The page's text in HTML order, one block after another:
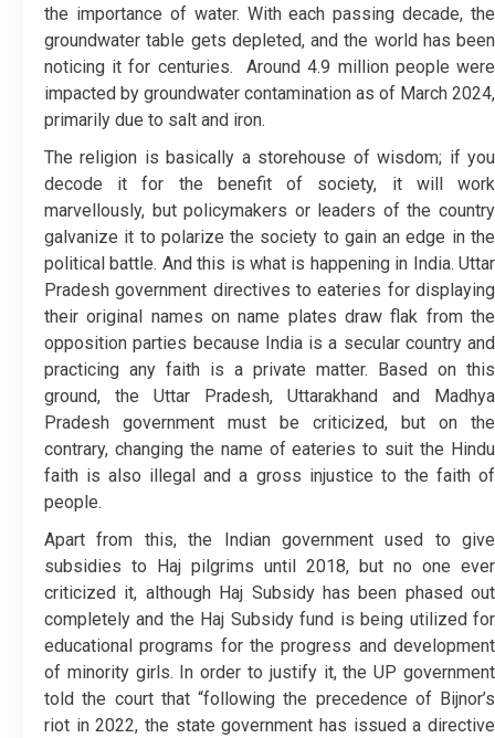
the importance of water. With each passing decade, the
groundwater table gets depleted, and the world has been
noticing it for centuries. Around 4.9 million people were
impacted by groundwater contamination as of March 2024,
primarily due to salt and iron.
The religion is basically a storehouse of wisdom; if you
decode it for the benefit of society, it will work
marvellously, but policymakers or leaders of the country
galvanize it to polarize the society to gain an edge in the
political battle. And this is what is happening in India. Uttar
Pradesh government directives to eateries for displaying
their original names on name plates draw flak from the
opposition parties because India is a secular country and
practicing any faith is a private matter. Based on this
ground, the Uttar Pradesh, Uttarakhand and Madhya
Pradesh government must be criticized, but on the
contrary, changing the name of eateries to suit the Hindu
faith is also illegal and a gross injustice to the faith of
people.
Apart from this, the Indian government used to give
subsidies to Haj pilgrims until 2018, but no one ever
criticized it, although Haj Subsidy has been phased out
completely and the Haj Subsidy fund is being utilized for
educational programs for the progress and development
of minority girls. In order to justify it, the UP government
told the court that “following the precedence of Bijnor’s
riot in 2022, the state government has issued a directive